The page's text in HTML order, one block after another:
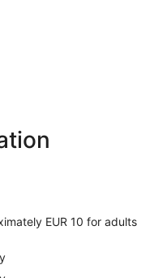
EUR 10 for adults